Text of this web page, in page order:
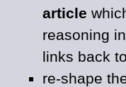
article
reasoning
links back
re-shape